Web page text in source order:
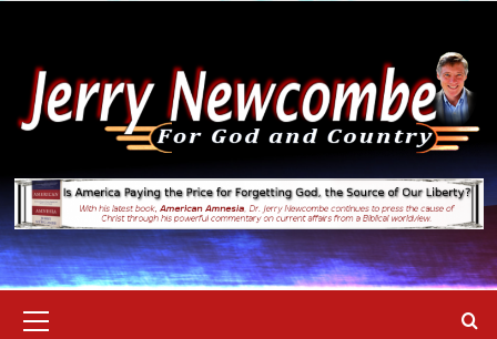
content
Menu